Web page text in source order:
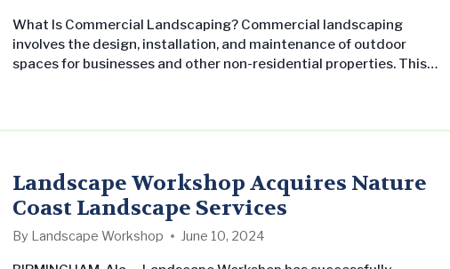
What Is Commercial Landscaping? Commercial landscaping
involves the design, installation, and maintenance of outdoor
spaces for businesses and other non-residential properties. This
Landscape Workshop Acquires Nature
Coast Landscape Services
By Landscape Workshop June 10, 2024